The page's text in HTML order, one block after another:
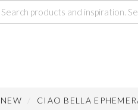
CIAO BELLA